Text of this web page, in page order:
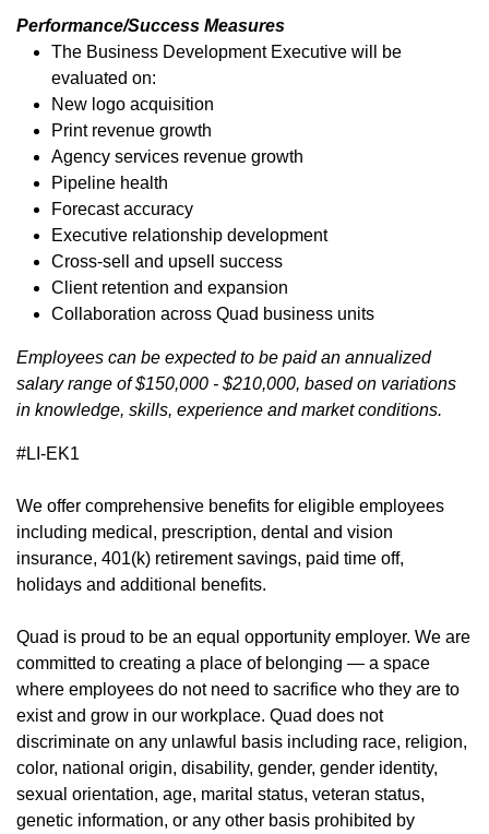
Performance/Success Measures
The Business Development Executive will be
evaluated on:
New logo acquisition
Print revenue growth
Agency services revenue growth
Pipeline health
Forecast accuracy
Executive relationship development
Cross-sell and upsell success
Client retention and expansion
Collaboration across Quad business units
Employees can be expected to be paid an annualized
salary range of $150,000 - $210,000, based on variations
in knowledge, skills, experience and market conditions.
#LI-EK1
We offer comprehensive benefits (opens in new window)
for eligible employees
including medical, prescription, dental and vision
insurance, 401(k) retirement savings, paid time off,
holidays and additional benefits.
Quad is proud to be an equal opportunity employer. We are
committed to creating a place of belonging — a space
where employees do not need to sacrifice who they are to
exist and grow in our workplace. Quad does not
discriminate on any unlawful basis including race, religion,
color, national origin, disability, gender, gender identity,
sexual orientation, age, marital status, veteran status,
genetic information, or any other basis prohibited by